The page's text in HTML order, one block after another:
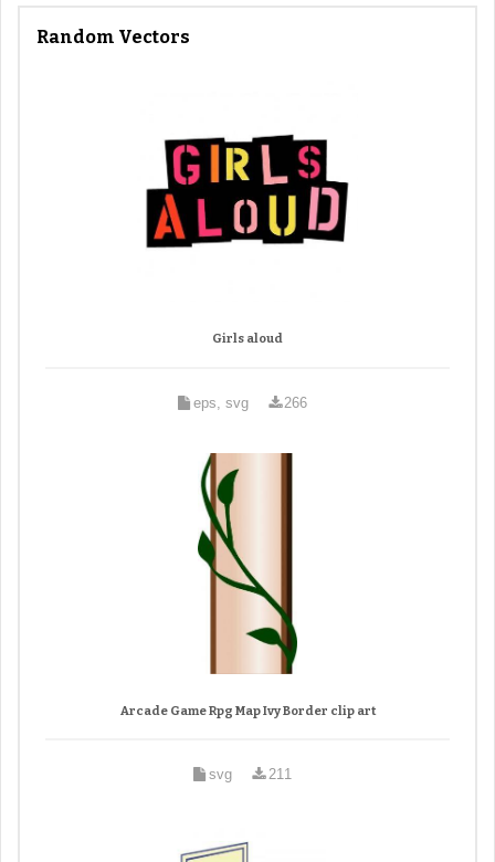
Random Vectors
Girls aloud
eps, svg 266
Arcade Game Rpg Map Ivy Border clip art
svg 211